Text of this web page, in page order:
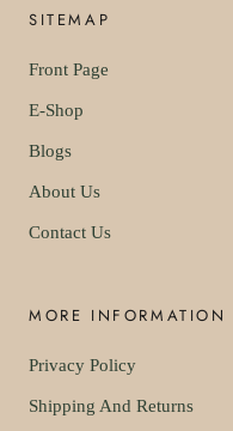
SITEMAP
Front Page
E-Shop
Blogs
About Us
Contact Us
MORE INFORMATION
Privacy Policy
Shipping And Returns